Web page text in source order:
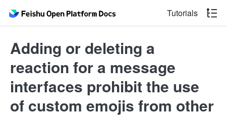
Tutorials
Adding or deleting a
reaction for a message
interfaces prohibit the use
of custom emojis from other